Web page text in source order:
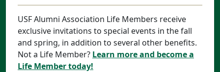
USF Alumni Association Life Members receive
exclusive invitations to special events in the fall
and spring, in addition to several other benefits.
Not a Life Member? Learn more and become a
Life Member today!